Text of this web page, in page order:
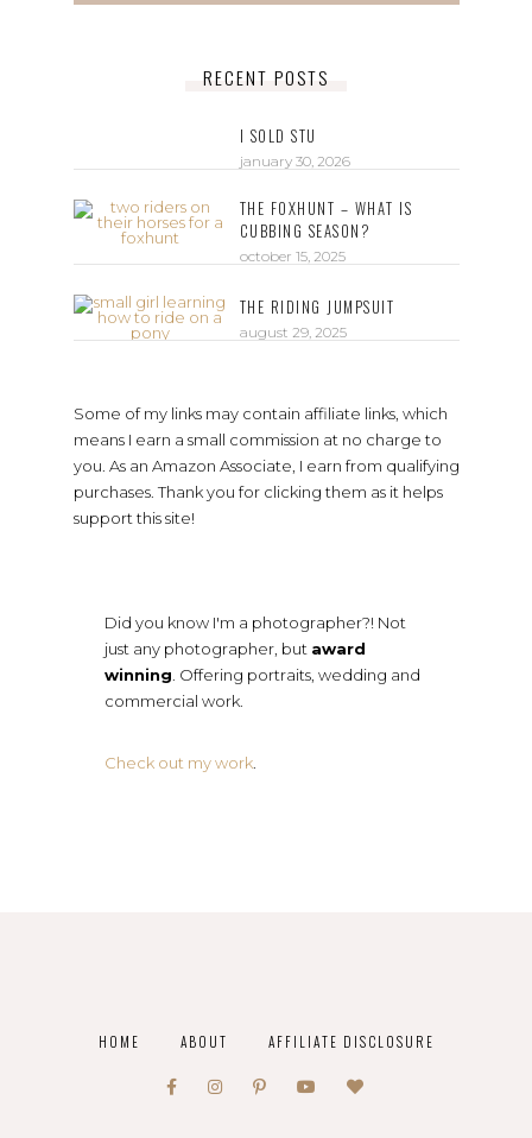
RECENT POSTS
I SOLD STU
january 30, 2026
THE FOXHUNT – WHAT IS
CUBBING SEASON?
october 15, 2025
THE RIDING JUMPSUIT
august 29, 2025
Some of my links may contain affiliate links, which
means I earn a small commission at no charge to
you. As an Amazon Associate, I earn from qualifying
purchases. Thank you for clicking them as it helps
support this site!
Did you know I'm a photographer?! Not
just any photographer, but award
winning. Offering portraits, wedding and
commercial work.
Check out my work.
HOME ABOUT AFFILIATE DISCLOSURE